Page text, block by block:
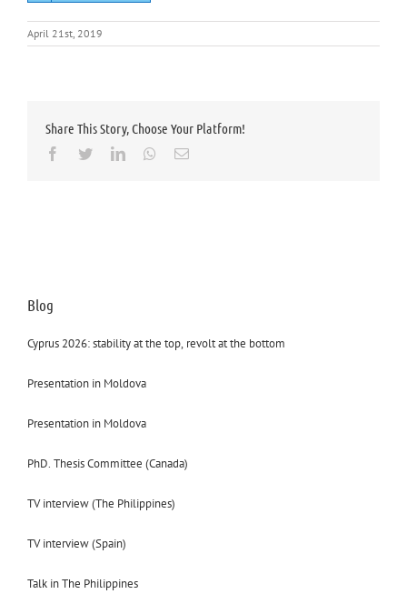
April 21st, 2019
Share This Story, Choose Your Platform!
Facebook
TwitterLinkedInWhatsapp
Email
Blog
Cyprus 2026: stability at the top, revolt at the bottom
Presentation in Moldova
Presentation in Moldova
PhD. Thesis Committee (Canada)
TV interview (The Philippines)
TV interview (Spain)
Talk in The Philippines